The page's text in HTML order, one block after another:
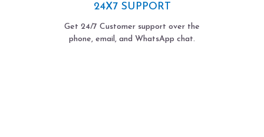
24X7 SUPPORT
Get 24/7 Customer support over the
phone, email, and WhatsApp chat.